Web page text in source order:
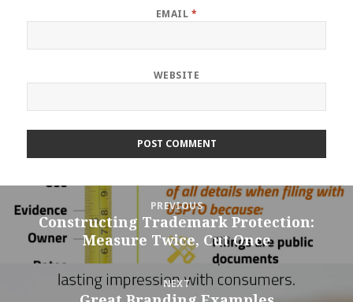
EMAIL *
WEBSITE
navigation
PREVIOUS
Previous
post:
Constructing Trademark Protection:
Measure Twice, Cut Once
NEXT